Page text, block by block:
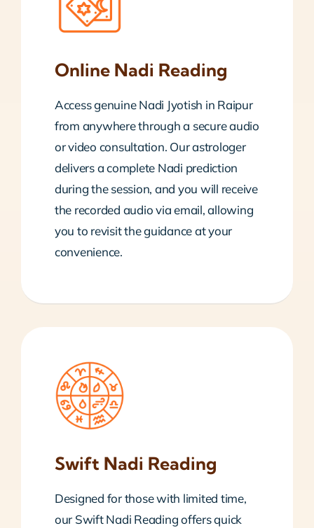
Online Nadi Reading
Access genuine Nadi Jyotish in Raipur
from anywhere through a secure audio
or video consultation. Our astrologer
delivers a complete Nadi prediction
during the session, and you will receive
the recorded audio via email, allowing
you to revisit the guidance at your
convenience.
Swift Nadi Reading
Designed for those with limited time,
our Swift Nadi Reading offers quick